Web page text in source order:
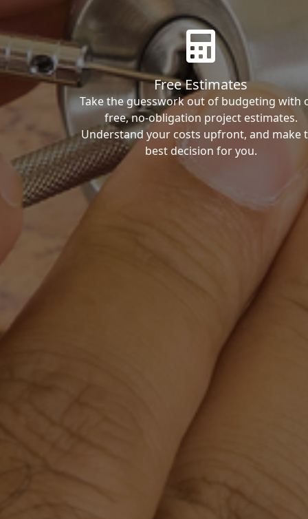
Free Estimates
Take the guesswork out of budgeting with
free, no-obligation project estimates.
Understand your costs upfront, and make
best decision for you.